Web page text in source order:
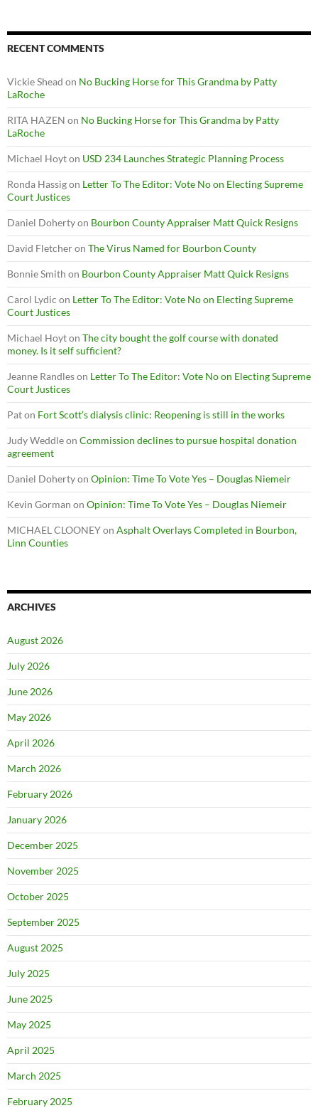
RECENT COMMENTS
Vickie Shead on No Bucking Horse for This Grandma by Patty
LaRoche
RITA HAZEN on No Bucking Horse for This Grandma by Patty
LaRoche
Michael Hoyton USD 234 Launches Strategic Planning Process
Ronda Hassigon Letter To The Editor: Vote No on Electing Supreme
Court Justices
Daniel Dohertyon Bourbon County Appraiser Matt Quick Resigns
David Fletcheron The Virus Named for Bourbon County
Bonnie Smith on Bourbon County Appraiser Matt Quick Resigns
Carol Lydic on Letter To The Editor: Vote No on Electing Supreme
Court Justices
Michael Hoyton The city bought the golf course with donated
money. Is it self sufficient?
Jeanne Randleson Letter To The Editor: Vote No on Electing Supreme
Court Justices
Paton Fort Scott’s dialysis clinic: Reopening is still in the works
Judy Weddleon Commission declines to pursue hospital donation
agreement
Daniel Dohertyon Opinion: Time To Vote Yes – Douglas Niemeir
Kevin Gorman on Opinion: Time To Vote Yes – Douglas Niemeir
MICHAEL CLOONEYon Asphalt Overlays Completed in Bourbon,
Linn Counties
ARCHIVES
August 2026
July 2026
June 2026
May 2026
April 2026
March 2026
February 2026
January 2026
December 2025
November 2025
October 2025
September 2025
August 2025
July 2025
June 2025
May 2025
April 2025
March 2025
February 2025